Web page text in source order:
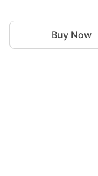
Buy Now